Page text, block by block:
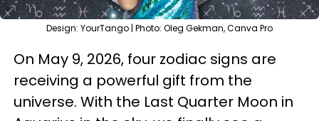
Design: YourTango | Photo: Oleg Gekman, Canva Pro
On May 9, 2026, four zodiac signs are
receiving a powerful gift from the
universe. With the Last Quarter Moon in